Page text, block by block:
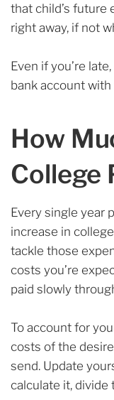
that child’s future
right away, if not
Even if you’re
bank account
How
College
Every single year
increase in
tackle those
costs you’re
paid slowly
To account for
costs of the
send. Update
calculate it, divide